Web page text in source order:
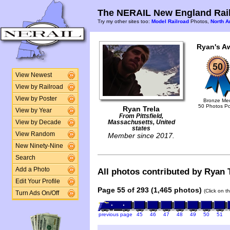
View Newest
View by Railroad
View by Poster
View by Year
View by Decade
View Random
New Ninety-Nine
Search
Add a Photo
Edit Your Profile
Turn Ads On/Off
The NERAIL New England
Try my other sites too: Model Railroad Photos, North
Ryan Trela
From Pittsfield,
Massachusetts, United
states
Member since 2017.
Ryan's
Bronze
50 Photos
All photos contributed by Ryan
Page 55 of 293 (1,465 photos) (Click on
previous page 45 46 47 48 49 50 51